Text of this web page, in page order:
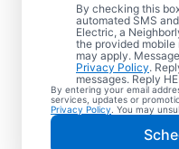
By checking this
automated SMS
Electric, a
the provided mobile
may apply.
Privacy Policy.
messages. Reply
By entering your email
services, updates or
Privacy Policy . You may
Brighten your
solutions for
electricians